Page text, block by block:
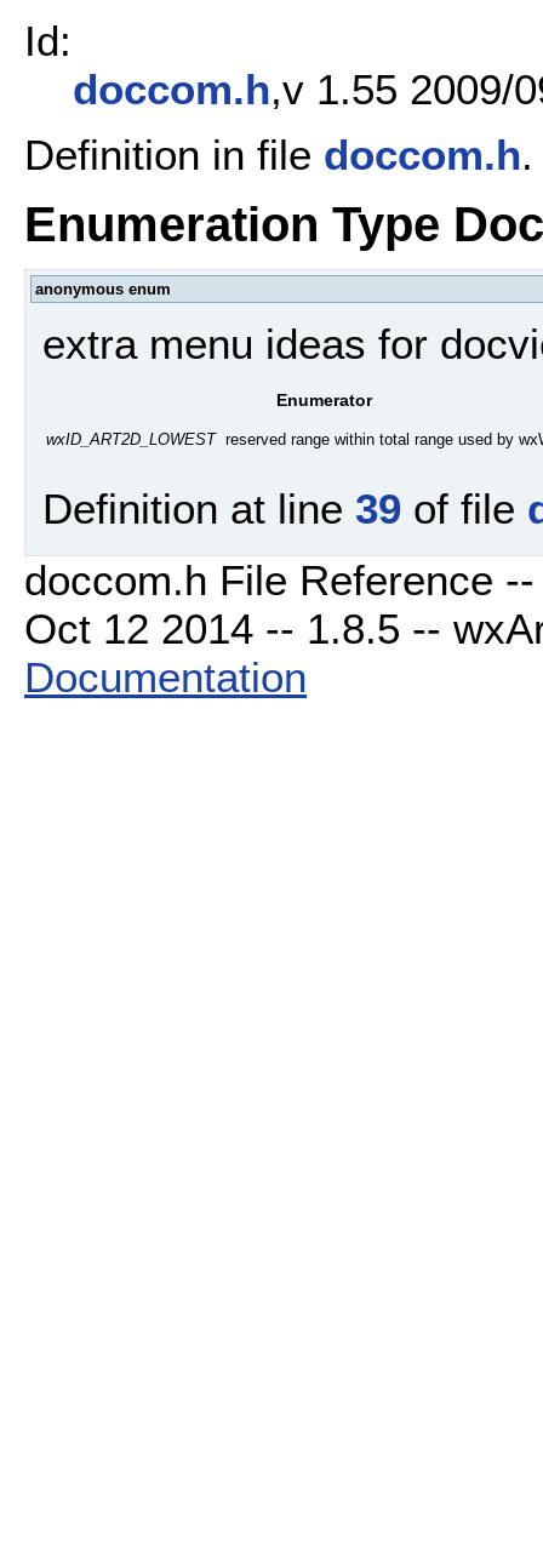
Id:
doccom.h,v 1.55 2009/
Definition in file doccom.h.
Enumeration Type
anonymous enum
extra menu ideas for
Enumerator
wxID_ART2D_LOWEST reserved range within total range used by
Definition at line 39 of file
doccom.h File Reference
Oct 12 2014 -- 1.8.5 --
Documentation